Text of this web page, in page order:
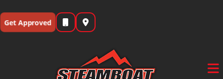
to
content
Get Approved